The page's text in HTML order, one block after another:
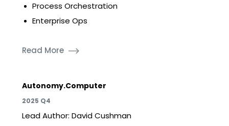
Process Orchestration
Enterprise Ops
Read More
Autonomy.Computer
2025 Q4
Lead Author: David Cushman